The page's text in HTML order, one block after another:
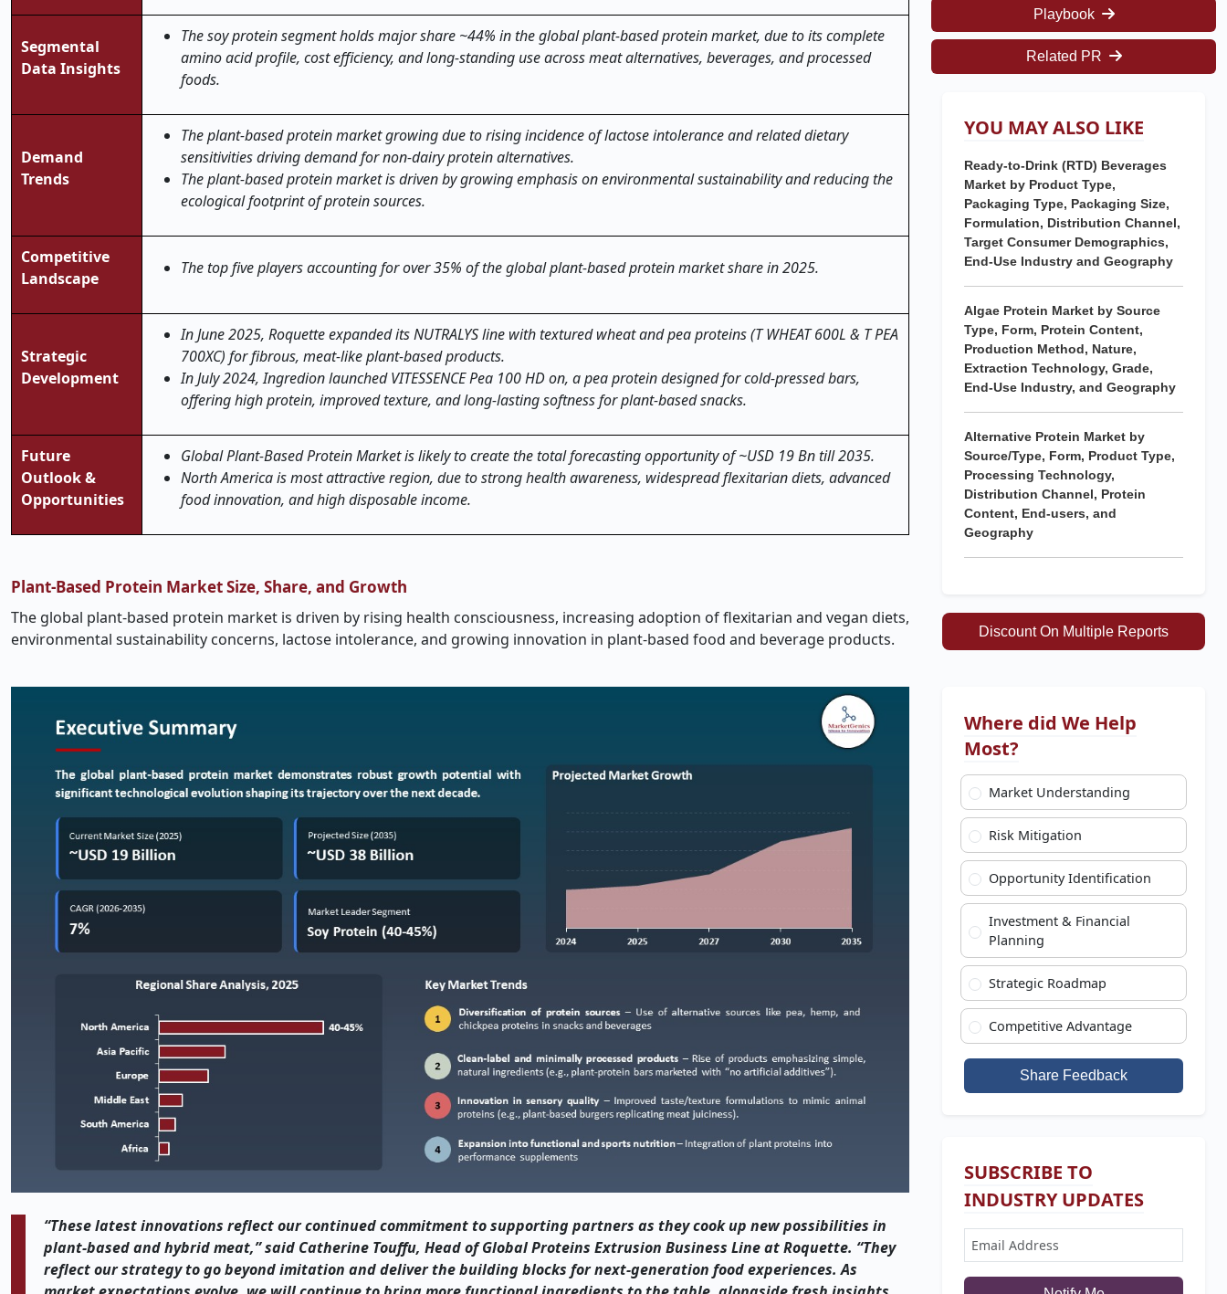
Segmental
Data Insights
The soy protein segment holds major share ~44% in the global plant-based protein market, due to its complete
amino acid profile, cost efficiency, and long-standing use across meat alternatives, beverages, and processed
foods.
Demand
Trends
The plant-based protein market growing due to rising incidence of lactose intolerance and related dietary
sensitivities driving demand for non‑dairy protein alternatives.
The plant-based protein market is driven by growing emphasis on environmental sustainability and reducing the
ecological footprint of protein sources.
Competitive
Landscape
The top five players accounting for over 35% of the global plant-based protein market share in 2025.
Strategic
Development
In June 2025, Roquette expanded its NUTRALYS line with textured wheat and pea proteins (T WHEAT 600L & T PEA
700XC) for fibrous, meat-like plant-based products.
In July 2024, Ingredion launched VITESSENCE Pea 100 HD on, a pea protein designed for cold-pressed bars,
offering high protein, improved texture, and long-lasting softness for plant-based snacks.
Future
Outlook &
Opportunities
Global Plant-Based Protein Market is likely to create the total forecasting opportunity of ~USD 19 Bn till 2035.
North America is most attractive region, due to strong health awareness, widespread flexitarian diets, advanced
food innovation, and high disposable income.
Plant-Based Protein Market Size, Share, and Growth
The global plant-based protein market is driven by rising health consciousness, increasing adoption of flexitarian and vegan diets,
environmental sustainability concerns, lactose intolerance, and growing innovation in plant-based food and beverage products.
“These latest innovations reflect our continued commitment to supporting partners as they cook up new possibilities in
plant-based and hybrid meat,” said Catherine Touffu, Head of Global Proteins Extrusion Business Line at Roquette. “They
reflect our strategy to go beyond imitation and deliver the building blocks for next-generation food experiences. As
Playbook
Related PR
YOU MAY ALSO LIKE
Ready-to-Drink (RTD) Beverages
Market by Product Type,
Packaging Type, Packaging Size,
Formulation, Distribution Channel,
Target Consumer Demographics,
End-Use Industry and Geography
Algae Protein Market by Source
Type, Form, Protein Content,
Production Method, Nature,
Extraction Technology, Grade,
End-Use Industry, and Geography
Alternative Protein Market by
Source/Type, Form, Product Type,
Processing Technology,
Distribution Channel, Protein
Content, End-users, and
Geography
Discount On Multiple Reports
Where did We Help
Most?
Market Understanding
Risk Mitigation
Opportunity Identification
Investment & Financial
Planning
Strategic Roadmap
Competitive Advantage
Share Feedback
SUBSCRIBE TO
INDUSTRY UPDATES